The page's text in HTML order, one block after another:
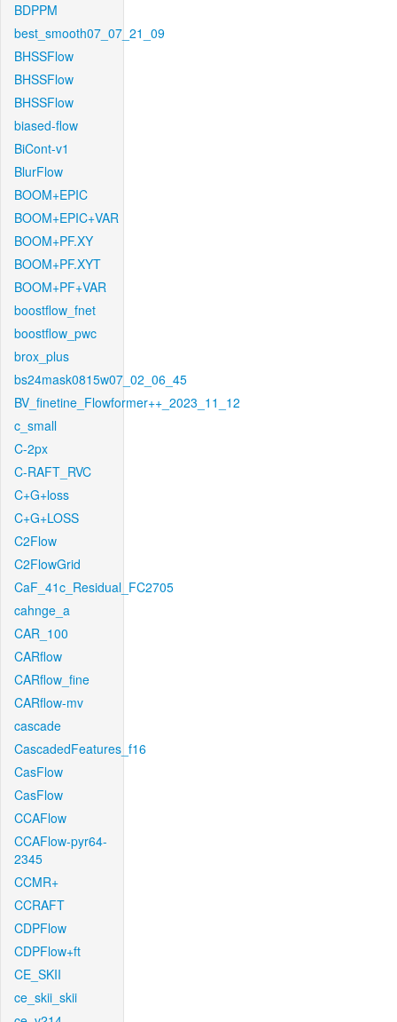
BDPPM
best_smooth07_07_21_09
BHSSFlow
BHSSFlow
BHSSFlow
biased-flow
BiCont-v1
BlurFlow
BOOM+EPIC
BOOM+EPIC+VAR
BOOM+PF.XY
BOOM+PF.XYT
BOOM+PF+VAR
boostflow_fnet
boostflow_pwc
brox_plus
bs24mask0815w07_02_06_45
BV_finetine_Flowformer++_2023_11_12
c_small
C-2px
C-RAFT_RVC
C+G+loss
C+G+LOSS
C2Flow
C2FlowGrid
CaF_41c_Residual_FC2705
cahnge_a
CAR_100
CARflow
CARflow_fine
CARflow-mv
cascade
CascadedFeatures_f16
CasFlow
CasFlow
CCAFlow
CCAFlow-pyr64-
2345
CCMR+
CCRAFT
CDPFlow
CDPFlow+ft
CE_SKII
ce_skii_skii